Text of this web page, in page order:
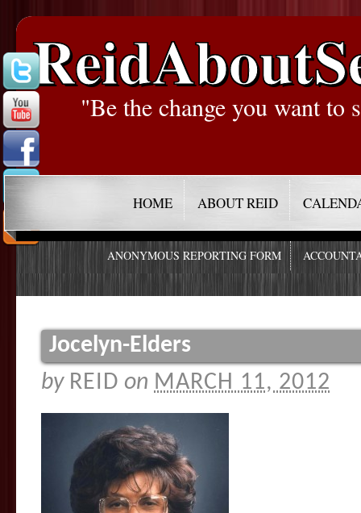
"Be the change you want to
HOME ABOUT REID
ANONYMOUS REPORTING FORM
Jocelyn-Elders
by REID on MARCH 11, 2012